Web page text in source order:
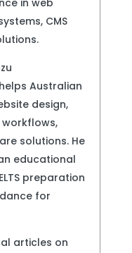
in web
CMS
Australian
design,
workflows,
solutions. He
educational
preparation
for
articles on